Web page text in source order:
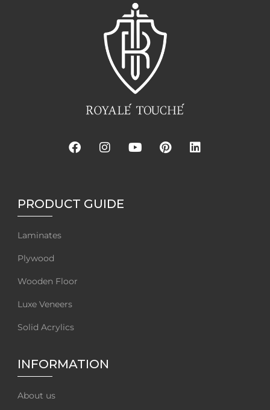
PRODUCT GUIDE
Laminates
Plywood
Wooden Floor
Luxe Veneers
Solid Acrylics
INFORMATION
About us